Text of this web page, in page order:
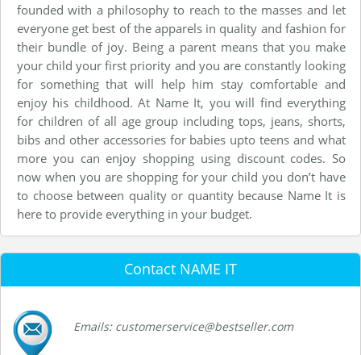
founded with a philosophy to reach to the masses and let
everyone get best of the apparels in quality and fashion for
their bundle of joy. Being a parent means that you make
your child your first priority and you are constantly looking
for something that will help him stay comfortable and
enjoy his childhood. At Name It, you will find everything
for children of all age group including tops, jeans, shorts,
bibs and other accessories for babies upto teens and what
more you can enjoy shopping using discount codes. So
now when you are shopping for your child you don’t have
to choose between quality or quantity because Name It is
here to provide everything in your budget.
Contact NAME IT
Emails: customerservice@bestseller.com